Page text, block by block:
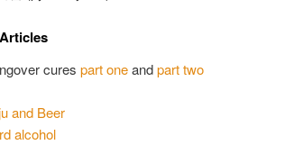
cures part oneandpart two
and Beer
alcohol